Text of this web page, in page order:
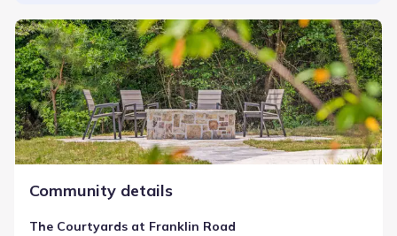
Community details
The Courtyards at Franklin Road
The Courtyards at Franklin Road